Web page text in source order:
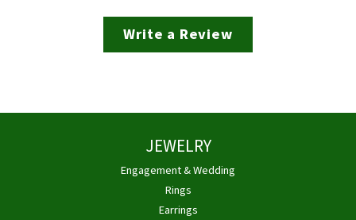
Write a Review
JEWELRY
Engagement & Wedding
Rings
Earrings